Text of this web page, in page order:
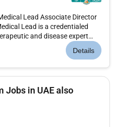
Lead Associate Director
Lead is a credentialed
and disease expert
management and
team and their
Details
Jobs in UAE also